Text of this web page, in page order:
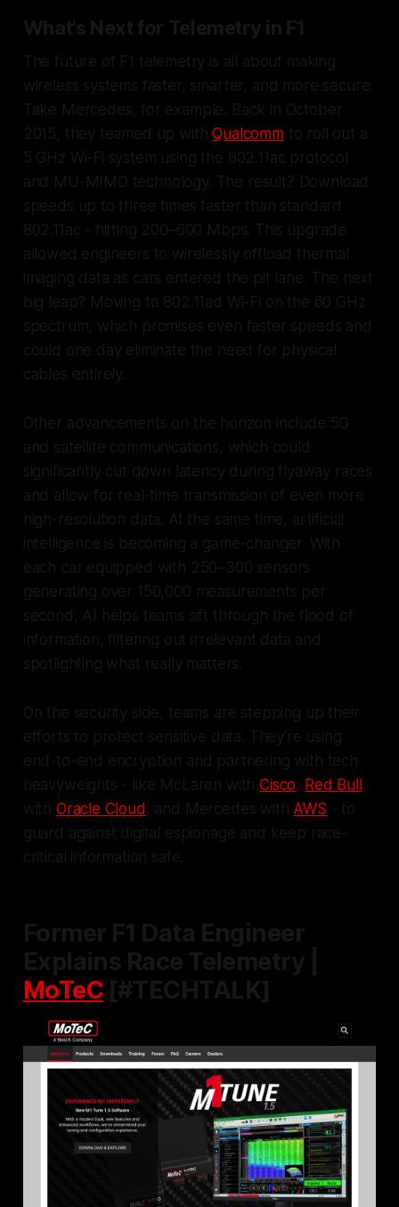
What's Next for Telemetry in F1
The future of F1 telemetry is all about making
wireless systems faster, smarter, and more secure.
Take Mercedes, for example. Back in October
2015, they teamed up withQualcommto roll out a
5 GHz Wi-Fi system using the 802.11ac protocol
and MU-MIMO technology. The result? Download
speeds up to three times faster than standard
802.11ac - hitting 200–600 Mbps. This upgrade
allowed engineers to wirelessly offload thermal
imaging data as cars entered the pit lane. The next
big leap? Moving to 802.11ad Wi-Fi on the 60 GHz
spectrum, which promises even faster speeds and
could one day eliminate the need for physical
cables entirely.
Other advancements on the horizon include 5G
and satellite communications, which could
significantly cut down latency during flyaway races
and allow for real-time transmission of even more
high-resolution data. At the same time, artificial
intelligence is becoming a game-changer. With
each car equipped with 250–300 sensors
generating over 150,000 measurements per
second, AI helps teams sift through the flood of
information, filtering out irrelevant data and
spotlighting what really matters.
On the security side, teams are stepping up their
efforts to protect sensitive data. They're using
end-to-end encryption and partnering with tech
heavyweights - like McLaren withCisco, Red Bull
with Oracle Cloud, and Mercedes with AWS - to
guard against digital espionage and keep race-
critical information safe.
Former F1 Data Engineer
Explains Race Telemetry |
MoTeC[#TECHTALK]